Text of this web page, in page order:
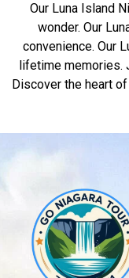
Our Luna Island
wonder. Our
convenience. Our
lifetime memories.
Discover the heart